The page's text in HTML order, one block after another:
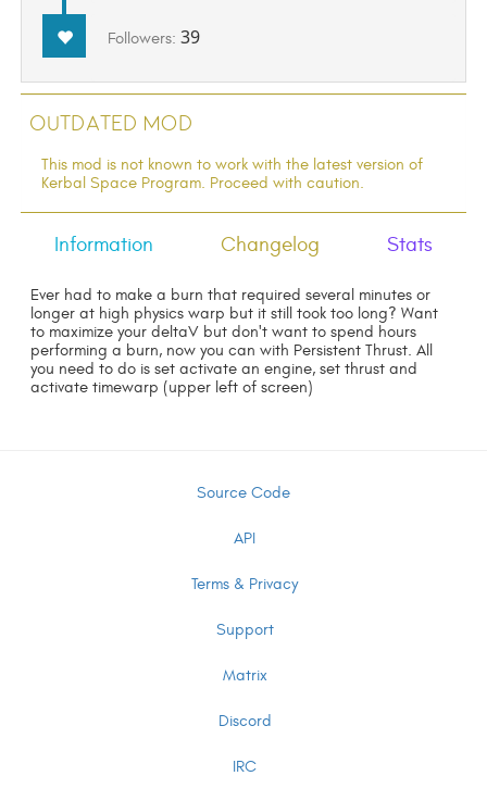
Followers:39
Outdated Mod
This mod is not known to work with the latest version of
Kerbal Space Program. Proceed with caution.
Information Changelog Stats
Ever had to make a burn that required several minutes or
longer at high physics warp but it still took too long? Want
to maximize your deltaV but don't want to spend hours
performing a burn, now you can with Persistent Thrust. All
you need to do is set activate an engine, set thrust and
activate timewarp (upper left of screen)
Source Code
API
Terms & Privacy
Support
Matrix
Discord
IRC